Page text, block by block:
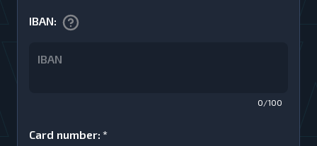
IBAN:
0/100
Card number: *